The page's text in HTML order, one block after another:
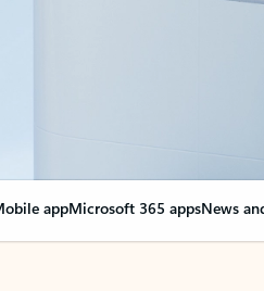
appMicrosoft 365 appsNews